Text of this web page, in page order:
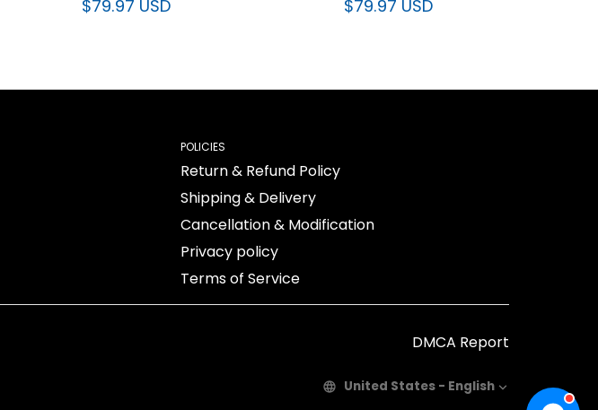
Mexican Green Jersey - All Stitched
Mexican Jersey - All Stitched
Return & Refund Policy
Shipping & Delivery
Cancellation & Modification
Privacy policy
DMCA Report